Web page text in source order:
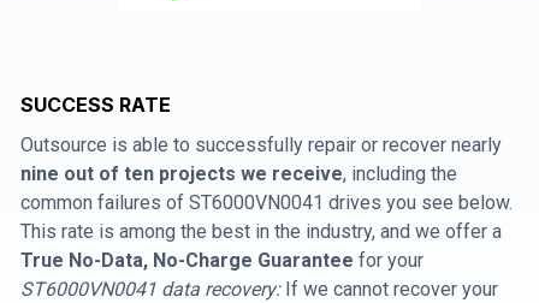
SUCCESS RATE
Outsource is able to successfully repair or recover nearly
nine out of ten projects we receive, including the
common failures of ST6000VN0041 drives you see below.
This rate is among the best in the industry, and we offer a
True No-Data, No-Charge Guarantee for your
ST6000VN0041 data recovery:If we cannot recover your